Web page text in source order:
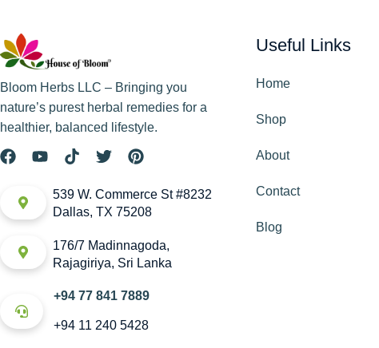
Bloom Herbs LLC – Bringing you
nature’s purest herbal remedies for a
healthier, balanced lifestyle.
539 W. Commerce St #8232
Dallas, TX 75208
176/7 Madinnagoda,
Rajagiriya, Sri Lanka
+94 77 841 7889
+94 11 240 5428
Useful Links
Home
Shop
About
Contact
Blog